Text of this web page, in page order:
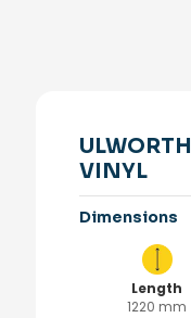
VINYL
Dimensions
Length
1220 mm